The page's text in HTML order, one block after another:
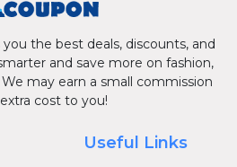
the best deals, discounts, and
and save more on fashion,
may earn a small commission
cost to you!
Useful Links